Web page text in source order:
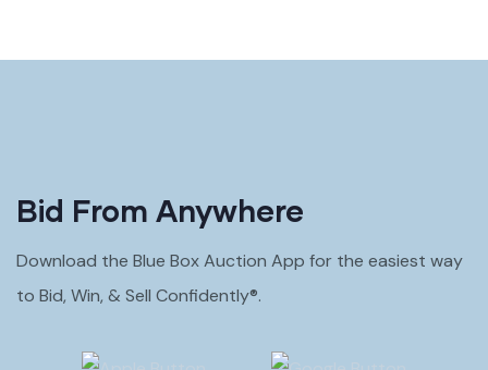
Bid From Anywhere
Download the Blue Box Auction App for the easiest way
to Bid, Win, & Sell Confidently®.